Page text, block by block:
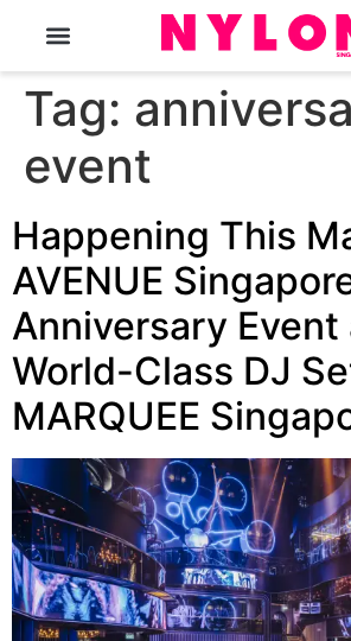
Tag:
event
Happening This
AVENUE
Anniversary Event
World-Class DJ
MARQUEE